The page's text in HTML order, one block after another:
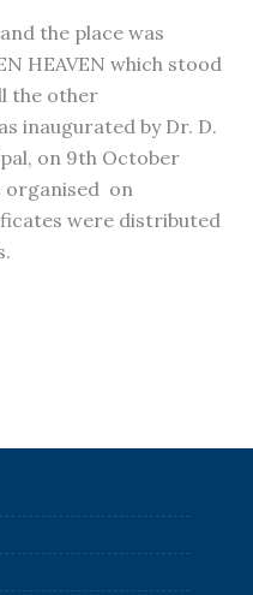
the place was
HEAVEN which stood
the other
inaugurated by Dr. D.
on 9th October
organised on
were distributed